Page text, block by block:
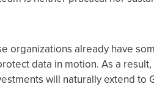
organizations already have
data in motion. As a
will naturally extend to